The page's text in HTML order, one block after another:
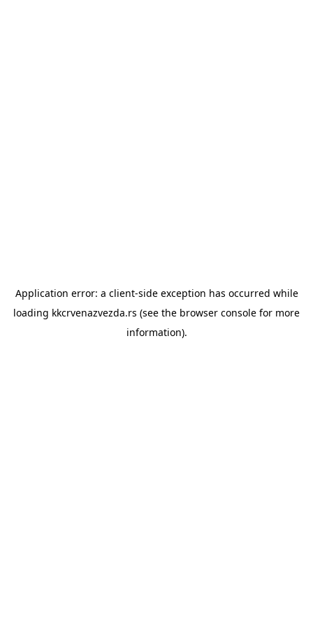
Application error: a client-side exception has occurred while
loading kkcrvenazvezda.rs (see the browser console for more
information).